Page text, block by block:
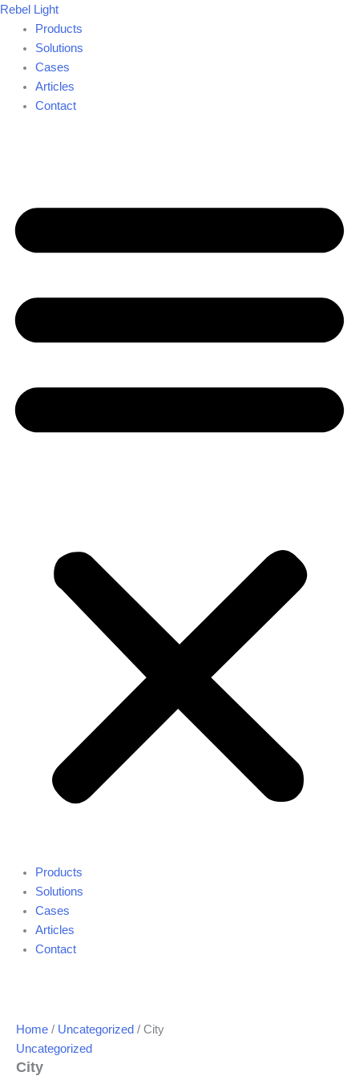
Skip
content
Rebel Light
Products
Solutions
Cases
Articles
Contact
Products
Solutions
Cases
Articles
Contact
Home / Uncategorized / City
Uncategorized
City